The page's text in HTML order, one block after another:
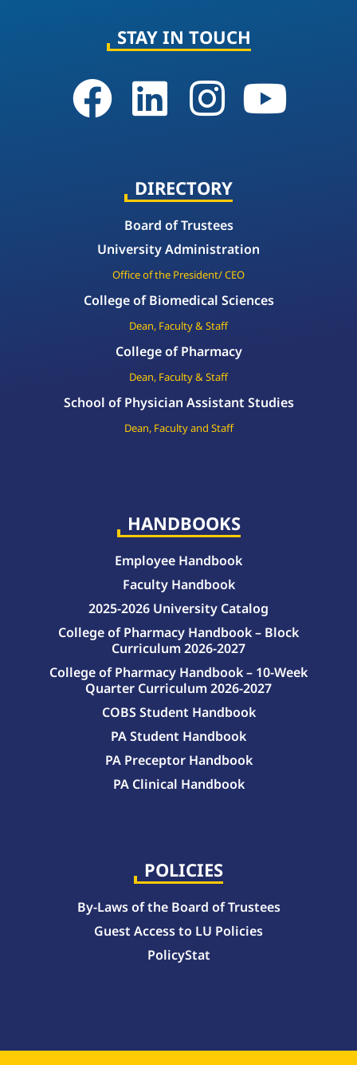
DIRECTORY
Board of Trustees
University Administration
Office of the President/ CEO
College of Biomedical Sciences
Dean, Faculty & Staff
College of Pharmacy
Dean, Faculty & Staff
School of Physician Assistant Studies
Dean, Faculty and Staff
STAY IN TOUCH
HANDBOOKS
Employee Handbook
Faculty Handbook
2025-2026 University Catalog
College of Pharmacy Handbook – Block
Curriculum 2026-2027
College of Pharmacy Handbook – 10-Week
Quarter Curriculum 2026-2027
COBS Student Handbook
PA Student Handbook
PA Preceptor Handbook
PA Clinical Handbook
POLICIES
By-Laws of the Board of Trustees
Guest Access to LU Policies
PolicyStat